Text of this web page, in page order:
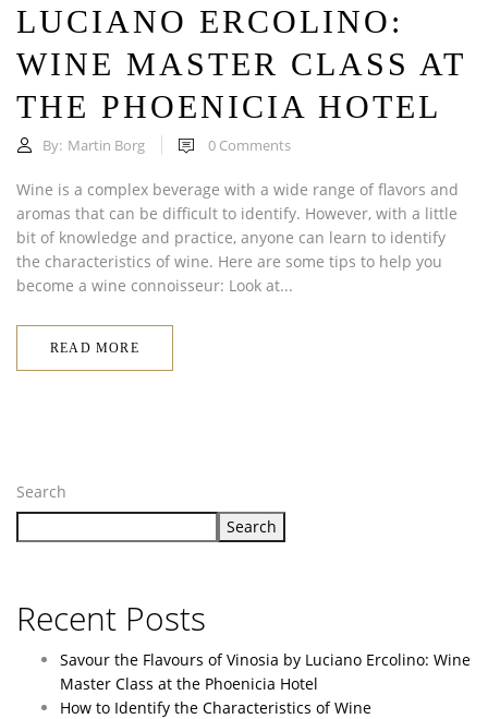
Search
Search
Recent Posts
Savour the Flavours of Vinosia by Luciano Ercolino: Wine
Master Class at the Phoenicia Hotel
How to Identify the Characteristics of Wine
LUCIANO ERCOLINO:
WINE MASTER CLASS AT
THE PHOENICIA HOTEL
By: Martin Borg 0 Comments
Wine is a complex beverage with a wide range of flavors and
aromas that can be difficult to identify. However, with a little
bit of knowledge and practice, anyone can learn to identify
the characteristics of wine. Here are some tips to help you
become a wine connoisseur: Look at...
READ MORE